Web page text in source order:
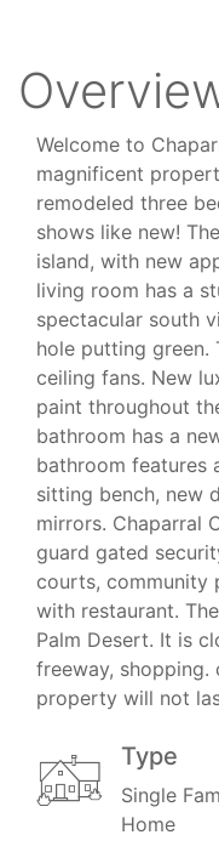
Welcome to
magnificent
remodeled three
shows like new!
island, with new
living room has a
spectacular south
hole putting green.
ceiling fans. New
paint throughout
bathroom has a
bathroom features
sitting bench, new
mirrors. Chaparral
guard gated
courts, community
with restaurant.
Palm Desert. It is
freeway, shopping.
property will not
Type
Single
Home